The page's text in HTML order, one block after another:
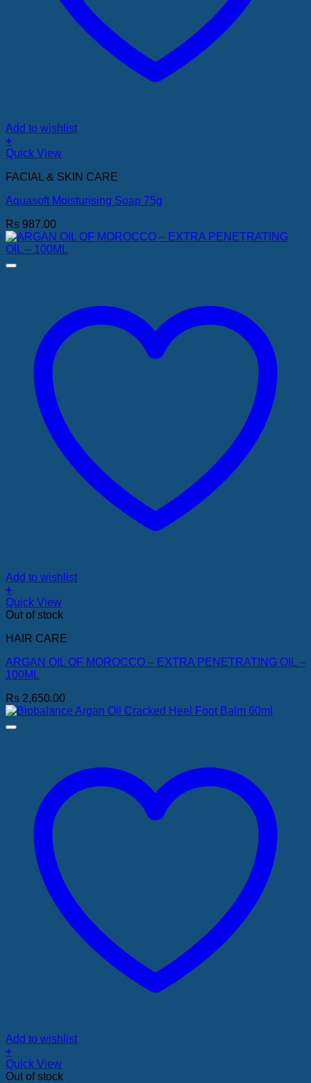
Add to wishlist
+
Quick View
FACIAL & SKIN CARE
Aquasoft Moisturising Soap 75g
Rs 987.00
Add to wishlist
+
Quick View
Out of stock
HAIR CARE
ARGAN OIL OF MOROCCO – EXTRA PENETRATING OIL –
100ML
Rs 2,650.00
Add to wishlist
+
Quick View
Out of stock